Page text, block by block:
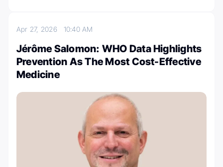
Apr 27, 2026 10:40 AM
Jérôme Salomon: WHO Data Highlights
Prevention As The Most Cost-Effective
Medicine